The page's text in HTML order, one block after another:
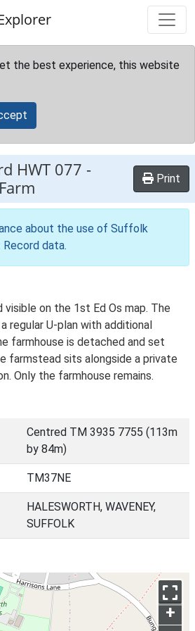
the best experience, this website
HWT 077 -
Print
about the use of Suffolk
Record data.
visible on the 1st Ed Os map. The
regular U-plan with additional
farmhouse is detached and set
farmstead sits alongside a private
Only the farmhouse remains.
Centred TM 3935 7755 (113m
by 84m)
TM37NE
HALESWORTH, WAVENEY,
SUFFOLK
+